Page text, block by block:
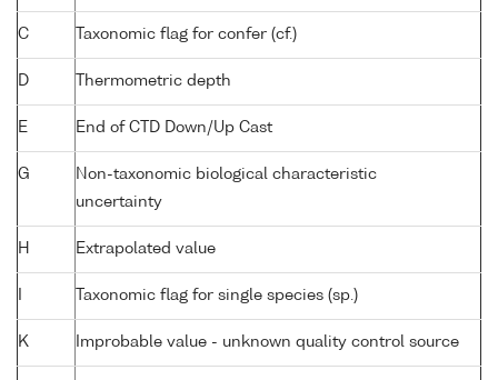
C Taxonomic flag for confer (cf.)
D Thermometric depth
E End of CTD Down/Up Cast
G
Non-taxonomic biological characteristic
uncertainty
H Extrapolated value
Taxonomic flag for single species (sp.)
K Improbable value - unknown quality control source